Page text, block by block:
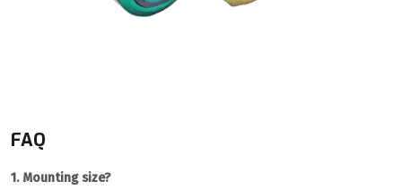
FAQ
1. Mounting size?